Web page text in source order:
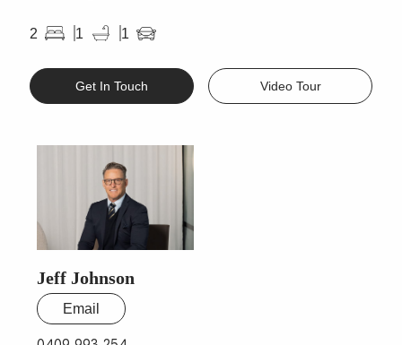
2 1 1
Get In Touch Video Tour
Jeff Johnson
Email